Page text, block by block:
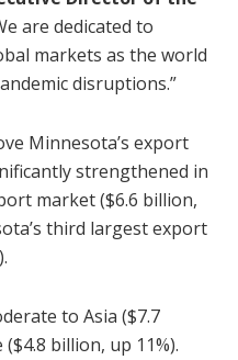
are dedicated to
markets as the world
disruptions.”
Minnesota’s export
strengthened in
market ($6.6 billion,
third largest export
to Asia ($7.7
billion, up 11%).